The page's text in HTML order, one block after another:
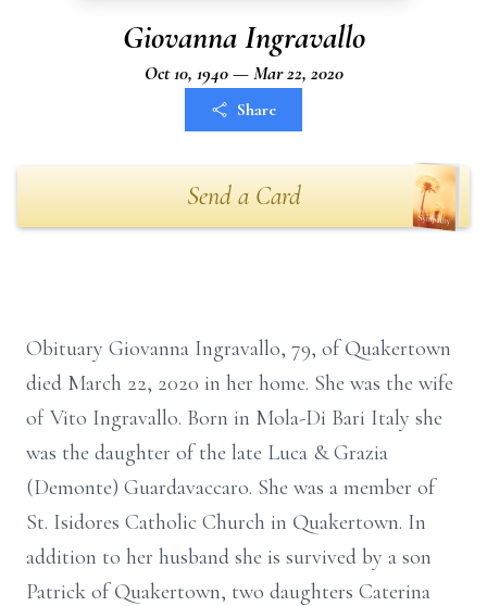
Giovanna Ingravallo
Oct 10, 1940 — Mar 22, 2020
Share
Send a Card
Obituary Giovanna Ingravallo, 79, of Quakertown
died March 22, 2020 in her home. She was the wife
of Vito Ingravallo. Born in Mola-Di Bari Italy she
was the daughter of the late Luca & Grazia
(Demonte) Guardavaccaro. She was a member of
St. Isidores Catholic Church in Quakertown. In
addition to her husband she is survived by a son
Patrick of Quakertown, two daughters Caterina